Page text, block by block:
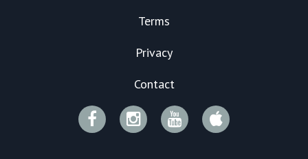
Terms
Privacy
Contact